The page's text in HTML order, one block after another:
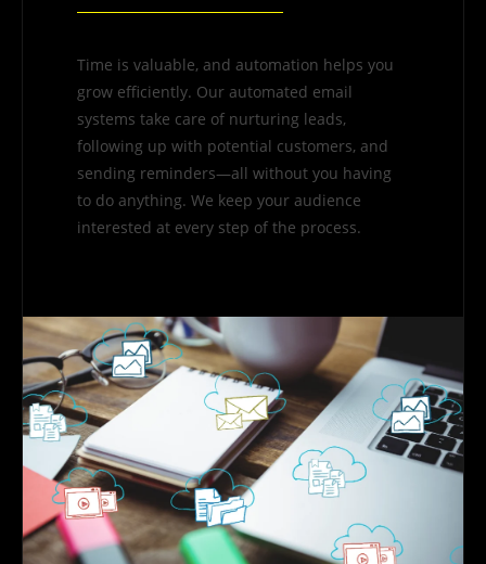
Time is valuable, and automation helps you
grow efficiently. Our automated email
systems take care of nurturing leads,
following up with potential customers, and
sending reminders—all without you having
to do anything. We keep your audience
interested at every step of the process.